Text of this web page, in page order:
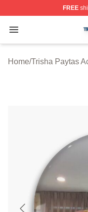
FREE
Open menu
Trisha Paytas
Home/Trisha Paytas